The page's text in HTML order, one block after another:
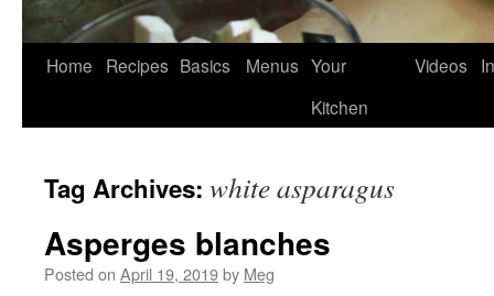
Home Recipes Basics Menus Your
Kitchen
Videos
Tag Archives: white asparagus
Asperges blanches
Posted on April 19, 2019by Meg